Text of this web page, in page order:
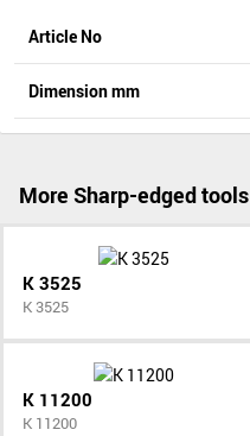
Article No
Dimension mm
More Sharp-edged tools
K 3525
K 3525
K 11200
K 11200